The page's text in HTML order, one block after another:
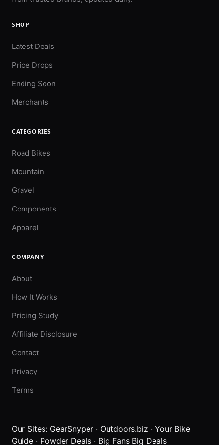
SHOP
Latest Deals
Price Drops
Ending Soon
Merchants
CATEGORIES
Road Bikes
Mountain
Gravel
Components
Apparel
COMPANY
About
How It Works
Pricing Study
Affiliate Disclosure
Contact
Privacy
Terms
Our Sites: GearSnyper · Outdoors.biz · Your Bike
Guide · Powder Deals · Big Fans Big Deals